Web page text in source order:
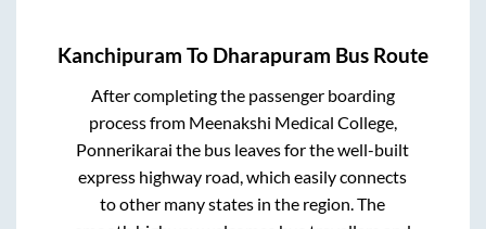
Kanchipuram To Dharapuram Bus Route
After completing the passenger boarding
process from Meenakshi Medical College,
Ponnerikarai the bus leaves for the well-built
express highway road, which easily connects
to other many states in the region. The